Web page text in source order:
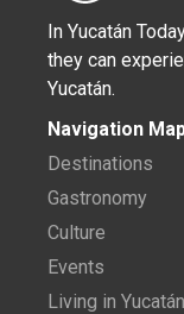
In Yucatán
they can
Yucatán.
Navigation
Destinations
Gastronomy
Culture
Events
Living in Yucatán